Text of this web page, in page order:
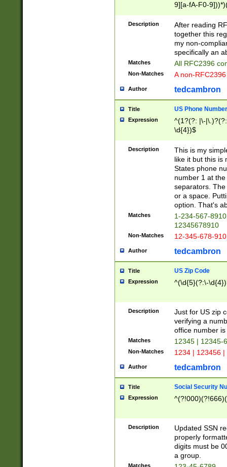
9][a-fA-F0-
(?:%[a-fA-F0-
zA-Z0-9\\-
9]))*))*))*))$
Description
After reading
together this
my non-
specifically an
Matches All RFC2396
Non-Matches A non-
Author tedcambron
Title US Phone Number
Expression
^(1?(?: |\-
\d{4})$
Description
This is my
like it but this is
States phone
number 1 at
separators.
or a space.
option. That's
Matches
1-234-567-
12345678910
Non-Matches 12-345-678-
Author tedcambron
Title US Zip Code
Expression ^(\d{5}(?:\-
Description
Just for US zip
verifying a
office number
Matches 12345 | 12345-
Non-Matches 1234 | 123456
Author tedcambron
Title Social Security
Expression
Description
Updated SSN
properly
digits must be
a group.
Matches